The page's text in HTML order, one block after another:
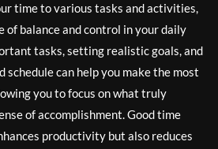
time to various tasks and activities,
of balance and control in your daily
tasks, setting realistic goals, and
can help you make the most
you to focus on what truly
of accomplishment. Good time
productivity but also reduces